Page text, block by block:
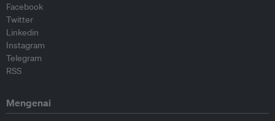
Facebook
Twitter
Linkedin
Instagram
Telegram
RSS
Mengenai